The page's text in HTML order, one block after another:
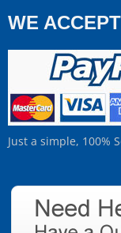
WE ACCEPT
Just a simple, 100%